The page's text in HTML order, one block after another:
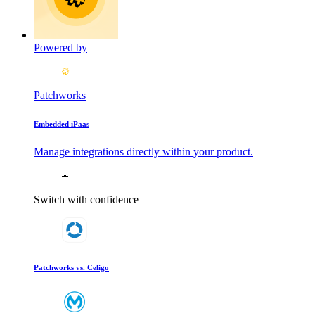
Powered by
Patchworks
Embedded iPaas
Manage integrations directly within your product.
Switch with confidence
Patchworks vs. Celigo